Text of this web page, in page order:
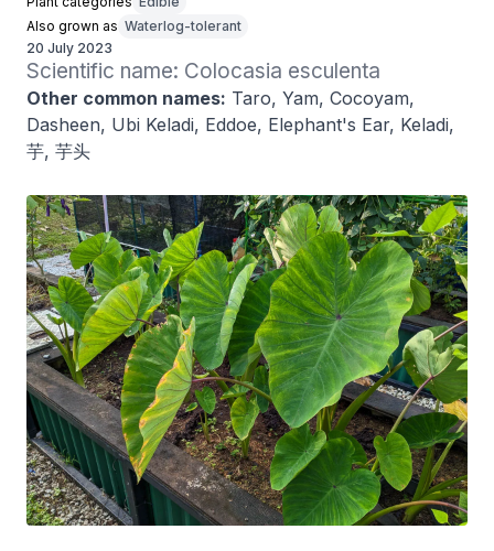
Also grown as Waterlog-tolerant
20 July 2023
Scientific name: Colocasia esculenta
Other common names: Taro, Yam, Cocoyam,
Dasheen, Ubi Keladi, Eddoe, Elephant's Ear, Keladi,
芋, 芋头